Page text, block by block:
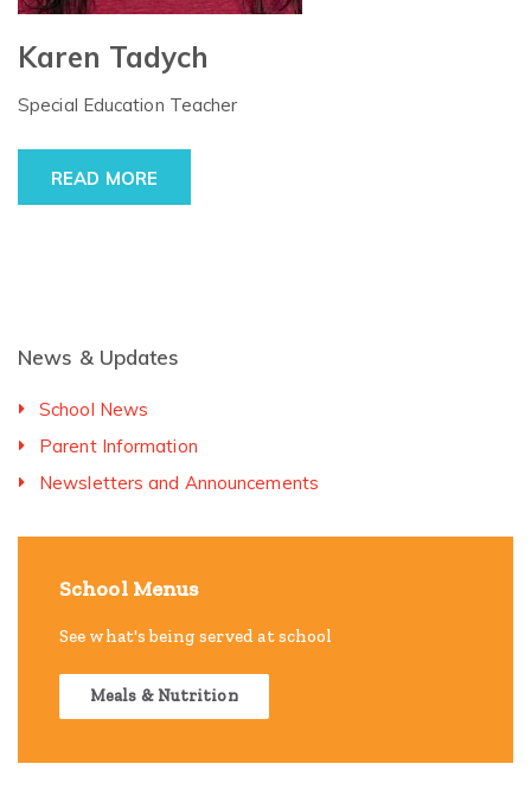
Karen Tadych
Special Education Teacher
READ MORE
News & Updates
School News
Parent Information
Newsletters and Announcements
School Menus
See what's being served at school
Meals & Nutrition